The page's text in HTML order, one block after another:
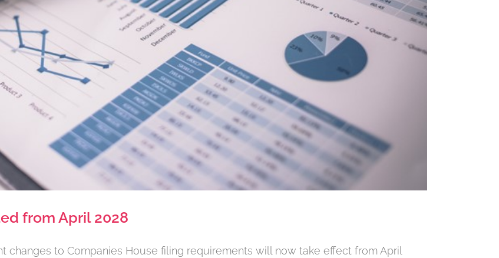
from April 2028
changes to Companies House filing requirements will now take effect from April